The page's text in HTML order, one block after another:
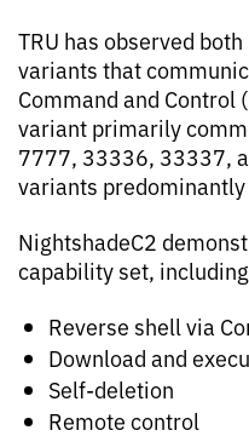
TRU has observed
variants that
Command and Control
variant primarily
7777, 33336, 33337,
variants
NightshadeC2
capability set,
Reverse shell via
Download and
Self-deletion
Remote control